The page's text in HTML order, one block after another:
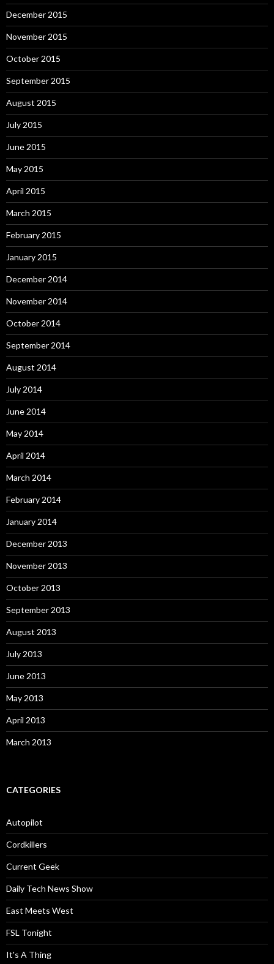
December 2015
November 2015
October 2015
September 2015
August 2015
July 2015
June 2015
May 2015
April 2015
March 2015
February 2015
January 2015
December 2014
November 2014
October 2014
September 2014
August 2014
July 2014
June 2014
May 2014
April 2014
March 2014
February 2014
January 2014
December 2013
November 2013
October 2013
September 2013
August 2013
July 2013
June 2013
May 2013
April 2013
March 2013
CATEGORIES
Autopilot
Cordkillers
Current Geek
Daily Tech News Show
East Meets West
FSL Tonight
It's A Thing